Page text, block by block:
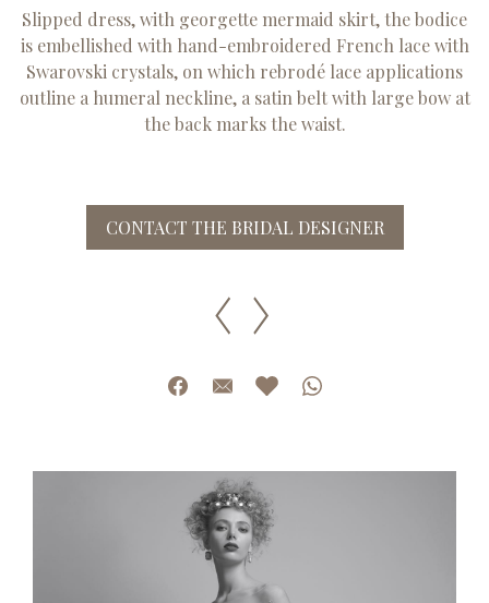
Slipped dress, with georgette mermaid skirt, the bodice
is embellished with hand-embroidered French lace with
Swarovski crystals, on which rebrodé lace applications
outline a humeral neckline, a satin belt with large bow at
the back marks the waist.
CONTACT THE BRIDAL DESIGNER